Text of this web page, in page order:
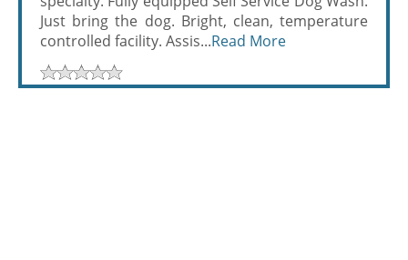
Just bring the dog. Bright, clean, temperature
controlled facility. Assis...Read More